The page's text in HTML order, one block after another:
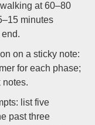
at 60–80
minutes
on a sticky note:
for each phase;
notes.
list five
past three